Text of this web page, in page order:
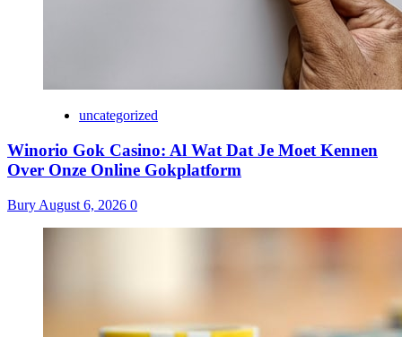
uncategorized
Winorio Gok Casino: Al Wat Dat Je Moet Kennen
Over Onze Online Gokplatform
Bury August 6, 2026 0